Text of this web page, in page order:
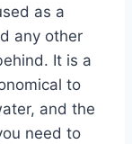
as a
any other
It is a
to
and the
need to